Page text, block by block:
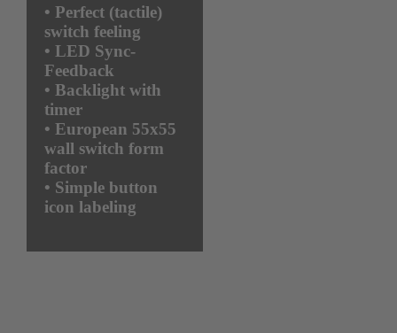
• Perfect (tactile)
switch feeling
• LED Sync-
Feedback
• Backlight with
timer
• European 55x55
wall switch form
factor
• Simple button
icon labeling